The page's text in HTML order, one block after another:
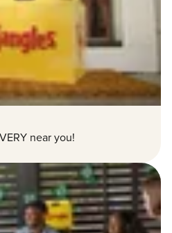
near you!